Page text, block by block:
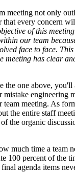
meeting not only
that every concern
of this
our team
face to face.
meeting has clear
the one above,
engineering
meeting. As
the entire staff
the organic
much time a team
100 percent of the
agenda items